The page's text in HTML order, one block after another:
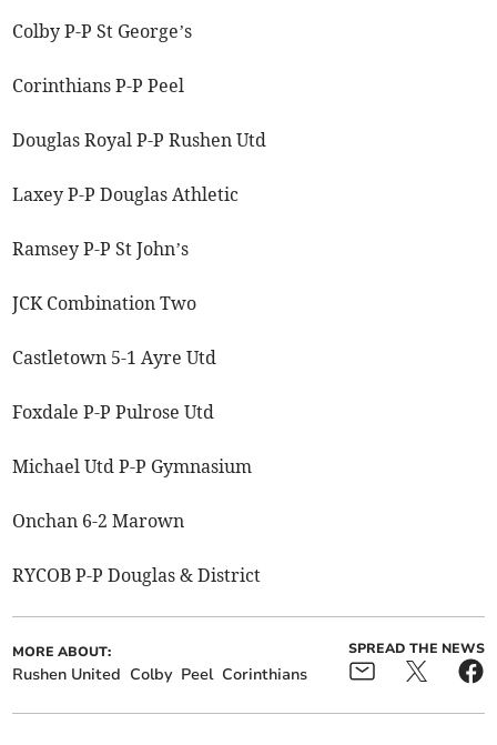
Colby P-P St George’s
Corinthians P-P Peel
Douglas Royal P-P Rushen Utd
Laxey P-P Douglas Athletic
Ramsey P-P St John’s
JCK Combination Two
Castletown 5-1 Ayre Utd
Foxdale P-P Pulrose Utd
Michael Utd P-P Gymnasium
Onchan 6-2 Marown
RYCOB P-P Douglas & District
MORE ABOUT:
Rushen United Colby Peel Corinthians
SPREAD THE NEWS